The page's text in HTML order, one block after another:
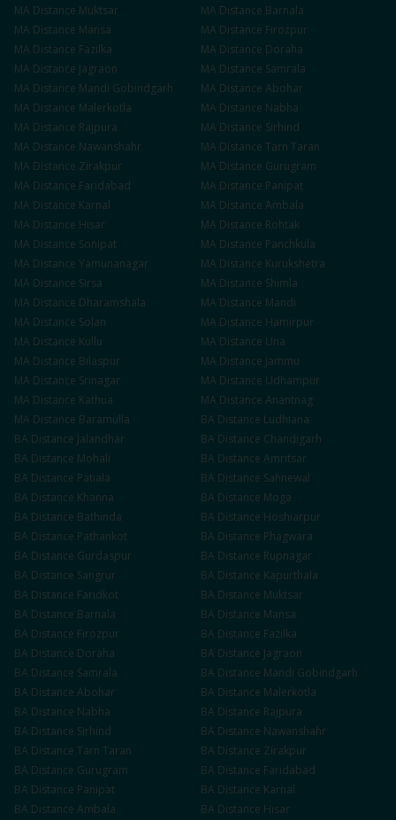
MA Distance Muktsar MA Distance Barnala
MA Distance Mansa MA Distance Firozpur
MA Distance Fazilka MA Distance Doraha
MA Distance Jagraon MA Distance Samrala
MA Distance Mandi Gobindgarh MA Distance Abohar
MA Distance Malerkotla MA Distance Nabha
MA Distance Rajpura MA Distance Sirhind
MA Distance Nawanshahr MA Distance Tarn Taran
MA Distance Zirakpur MA Distance Gurugram
MA Distance Faridabad MA Distance Panipat
MA Distance Karnal MA Distance Ambala
MA Distance Hisar MA Distance Rohtak
MA Distance Sonipat MA Distance Panchkula
MA Distance Yamunanagar MA Distance Kurukshetra
MA Distance Sirsa MA Distance Shimla
MA Distance Dharamshala MA Distance Mandi
MA Distance Solan MA Distance Hamirpur
MA Distance Kullu MA Distance Una
MA Distance Bilaspur MA Distance Jammu
MA Distance Srinagar MA Distance Udhampur
MA Distance Kathua MA Distance Anantnag
MA Distance Baramulla BA Distance Ludhiana
BA Distance Jalandhar BA Distance Chandigarh
BA Distance Mohali BA Distance Amritsar
BA Distance Patiala BA Distance Sahnewal
BA Distance Khanna BA Distance Moga
BA Distance Bathinda BA Distance Hoshiarpur
BA Distance Pathankot BA Distance Phagwara
BA Distance Gurdaspur BA Distance Rupnagar
BA Distance Sangrur BA Distance Kapurthala
BA Distance Faridkot BA Distance Muktsar
BA Distance Barnala BA Distance Mansa
BA Distance Firozpur BA Distance Fazilka
BA Distance Doraha BA Distance Jagraon
BA Distance Samrala BA Distance Mandi Gobindgarh
BA Distance Abohar BA Distance Malerkotla
BA Distance Nabha BA Distance Rajpura
BA Distance Sirhind BA Distance Nawanshahr
BA Distance Tarn Taran BA Distance Zirakpur
BA Distance Gurugram BA Distance Faridabad
BA Distance Panipat BA Distance Karnal
BA Distance Ambala BA Distance Hisar